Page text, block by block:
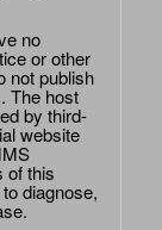
no
or other
not publish
The host
by third-
website
of this
diagnose,